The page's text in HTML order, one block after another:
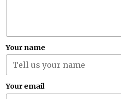
Your name
Your email